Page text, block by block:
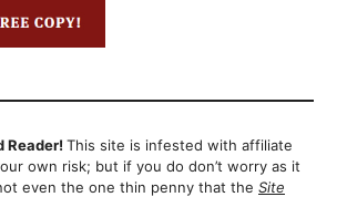
Reader! This site is infested with affiliate
own risk; but if you do don’t worry as it
even the one thin penny that the Site